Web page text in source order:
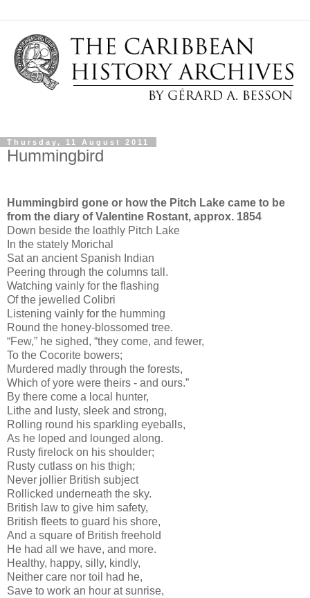
Thursday, 11 August 2011
Hummingbird
Hummingbird gone or how the Pitch Lake came to be
from the diary of Valentine Rostant, approx. 1854
Down beside the loathly Pitch Lake
In the stately Morichal
Sat an ancient Spanish Indian
Peering through the columns tall.
Watching vainly for the flashing
Of the jewelled Colibri
Listening vainly for the humming
Round the honey-blossomed tree.
“Few,” he sighed, “they come, and fewer,
To the Cocorite bowers;
Murdered madly through the forests,
Which of yore were theirs - and ours.”
By there come a local hunter,
Lithe and lusty, sleek and strong,
Rolling round his sparkling eyeballs,
As he loped and lounged along.
Rusty firelock on his shoulder;
Rusty cutlass on his thigh;
Never jollier British subject
Rollicked underneath the sky.
British law to give him safety,
British fleets to guard his shore,
And a square of British freehold
He had all we have, and more.
Healthy, happy, silly, kindly,
Neither care nor toil had he,
Save to work an hour at sunrise,